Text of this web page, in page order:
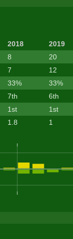
2018 2019
8 20
7 12
33% 33%
7th 6th
1st 1st
1.8 1